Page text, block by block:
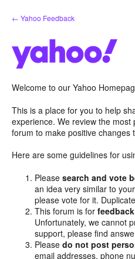
Skip
to
← Yahoo Feedback
Welcome to our Yahoo
This is a place for you to help
experience. We review the
forum to make positive changes
Here are some guidelines for
Pleasesearch and vote
an idea very similar to
please vote for it.
This forum is for
Unfortunately, we cannot
support, please find
Pleasedo not post
email addresses, phone